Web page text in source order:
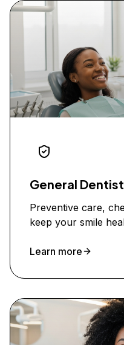
General
Preventive care,
keep your smile
Learn more